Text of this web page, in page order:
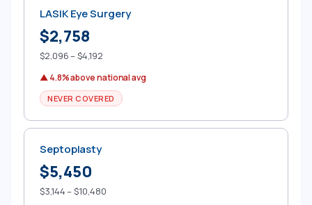
LASIK Eye Surgery
$2,758
$2,096 – $4,192
▲ 4.8% above national avg
NEVER COVERED
Septoplasty
$5,450
$3,144 – $10,480